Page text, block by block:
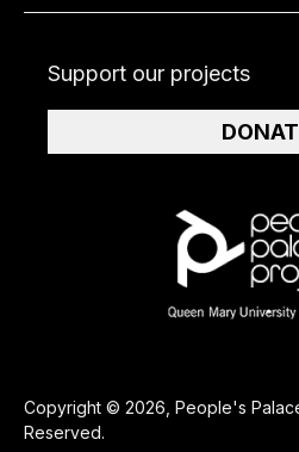
Copyright © 2026, People's
Reserved.
Support our projects